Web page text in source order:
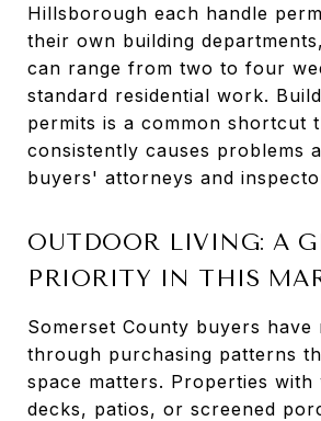
Hillsborough each handle
their own building
can range from two to four
standard residential work.
permits is a common shortcut
consistently causes problems
buyers' attorneys and
OUTDOOR LIVING: A
PRIORITY IN THIS
Somerset County buyers have
through purchasing patterns
space matters. Properties with
decks, patios, or screened